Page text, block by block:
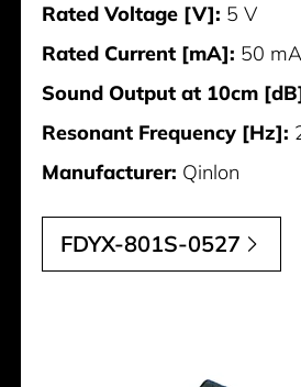
Rated Voltage [V]: 5 V
Rated Current [mA]: 50 mA
Sound Output at 10cm
Resonant Frequency [Hz]:
Manufacturer: Qinlon
FDYX-801S-0527